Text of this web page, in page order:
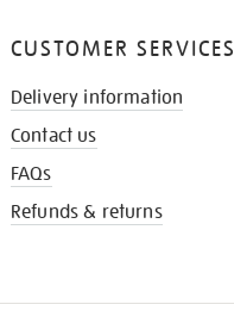
CUSTOMER SERVICES
Delivery information
Contact us
FAQs
Refunds & returns